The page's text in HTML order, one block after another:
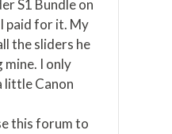
S1 Bundle on
paid for it. My
the sliders he
mine. I only
little Canon
this forum to